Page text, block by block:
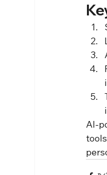
AI-